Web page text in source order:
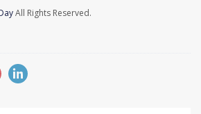
All Rights Reserved.